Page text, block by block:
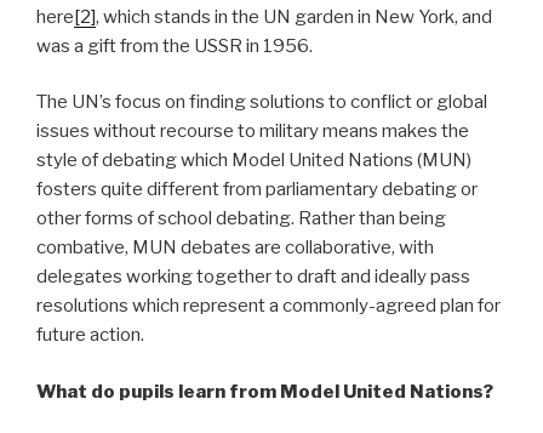
here[2], which stands in the UN garden in New York, and
was a gift from the USSR in 1956.
The UN’s focus on finding solutions to conflict or global
issues without recourse to military means makes the
style of debating which Model United Nations (MUN)
fosters quite different from parliamentary debating or
other forms of school debating. Rather than being
combative, MUN debates are collaborative, with
delegates working together to draft and ideally pass
resolutions which represent a commonly-agreed plan for
future action.
What do pupils learn from Model United Nations?